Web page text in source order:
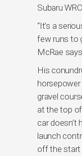
Subaru WRC.
“It’s a
few runs to
McRae says.
His
gravel
at the top
car doesn’t
launch
off the start